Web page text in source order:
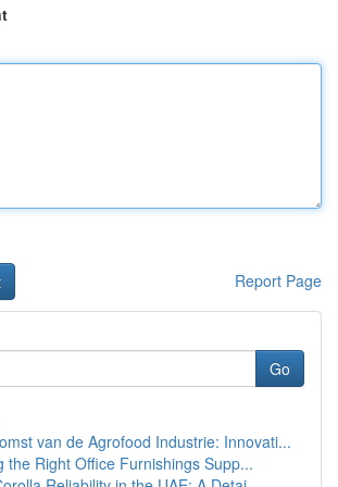
Report Page
Go
van de Agrofood Industrie: Innovati...
the Right Office Furnishings Supp...